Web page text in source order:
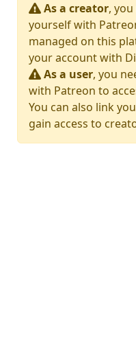
As a creator,
yourself with
managed on this
your account with
As a user, you
with Patreon to
You can also link
gain access to